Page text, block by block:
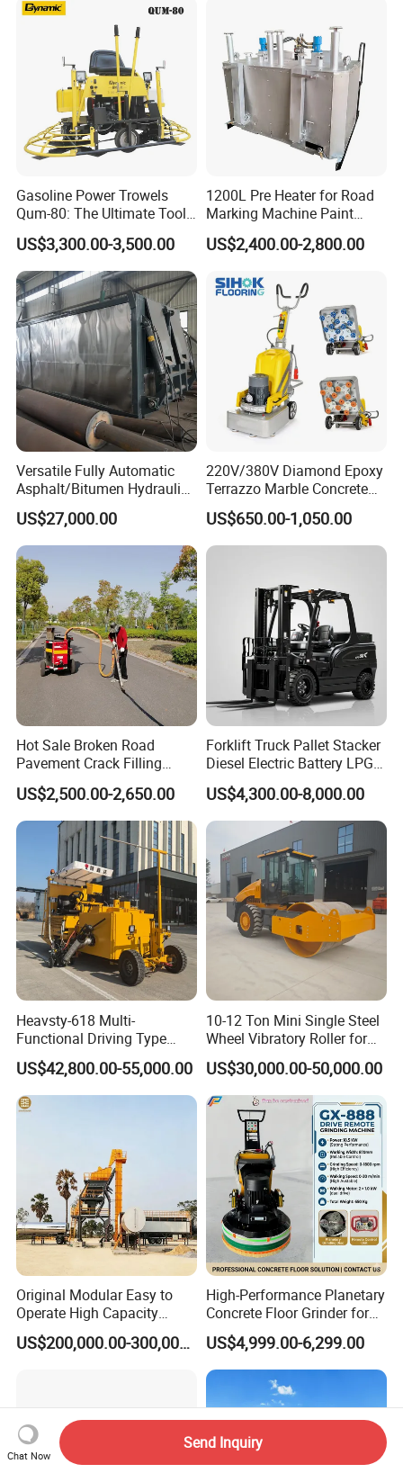
Emulsion Plant
Gasoline Power Trowels
Qum-80: The Ultimate Tool
for Efficient Concrete
Finishing
US$3,300.00-3,500.00
1200L Pre Heater for Road
Marking Machine Paint
Melter
US$2,400.00-2,800.00
Versatile Fully Automatic
Asphalt/Bitumen Hydraulic
Flipping Drum Melting
Decanter with Energy-
Saving Design
US$27,000.00
220V/380V Diamond Epoxy
Terrazzo Marble Concrete
Grinder Concrete Ground
Polishing Machine Floor
Grinding Machine
US$650.00-1,050.00
Hot Sale Broken Road
Pavement Crack Filling
Machines
US$2,500.00-2,650.00
Forklift Truck Pallet Stacker
Diesel Electric Battery LPG
Gasoline Gas All Terrain
Reach Wheel Mini Electric
Forklift for Warehouse
Construction Logistics
US$4,300.00-8,000.00
Heavsty-618 Multi-
Functional Driving Type
Road Thermoplastic Road
Marking Machine
Equipment
US$42,800.00-55,000.00
10-12 Ton Mini Single Steel
Wheel Vibratory Roller for
Confined Sites CE
US$30,000.00-50,000.00
Original Modular Easy to
Operate High Capacity
Mobile Asphalt Bitumen
Mixing Equipment Suitable
US$200,000.00-300,000.00
High-Performance Planetary
Concrete Floor Grinder for
Smooth Finishes
US$4,999.00-6,299.00
Chat Now
Send Inquiry